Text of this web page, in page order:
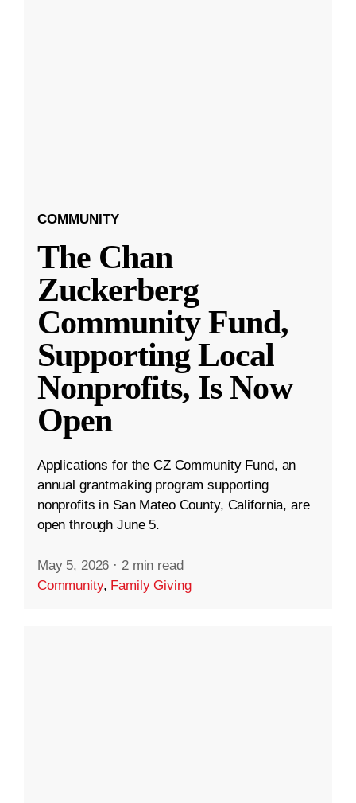
COMMUNITY
The Chan
Zuckerberg
Community Fund,
Supporting Local
Nonprofits, Is Now
Open
Applications for the CZ Community Fund, an
annual grantmaking program supporting
nonprofits in San Mateo County, California, are
open through June 5.
May 5, 2026 · 2 min read
Community, Family Giving